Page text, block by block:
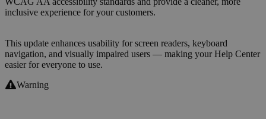
inclusive experience for your customers.
This update enhances usability for screen readers, keyboard
navigation, and visually impaired users — making your Help Center
easier for everyone to use.
Warning